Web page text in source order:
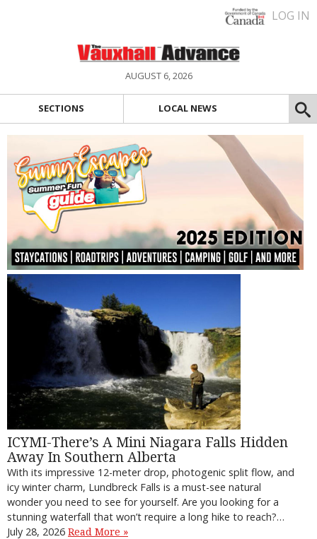
LOG IN
AUGUST 6, 2026
SECTIONS LOCAL NEWS
ICYMI-There’s A Mini Niagara Falls Hidden
Away In Southern Alberta
With its impressive 12-meter drop, photogenic split flow, and
icy winter charm, Lundbreck Falls is a must-see natural
wonder you need to see for yourself. Are you looking for a
stunning waterfall that won’t require a long hike to reach?…
July 28, 2026 Read More »